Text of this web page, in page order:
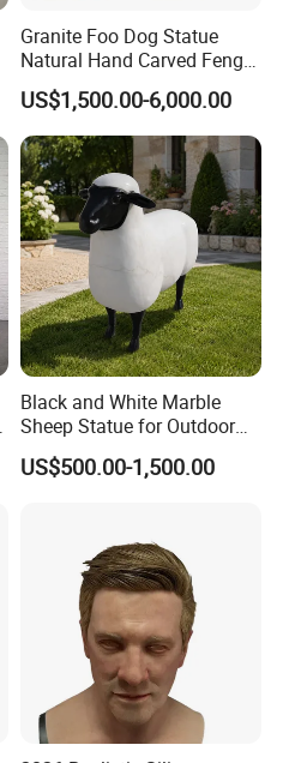
Granite Foo Dog Statue
Natural Hand Carved Feng
Shui Stone Lion Sculpture
US$1,500.00-6,000.00
Black and White Marble
Sheep Statue for Outdoor
Garden Decoration
US$500.00-1,500.00